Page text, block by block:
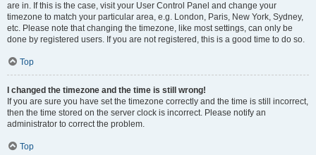
are in. If this is the case, visit your User Control Panel and change your
timezone to match your particular area, e.g. London, Paris, New York, Sydney,
etc. Please note that changing the timezone, like most settings, can only be
done by registered users. If you are not registered, this is a good time to do so.
Top
I changed the timezone and the time is still wrong!
If you are sure you have set the timezone correctly and the time is still incorrect,
then the time stored on the server clock is incorrect. Please notify an
administrator to correct the problem.
Top